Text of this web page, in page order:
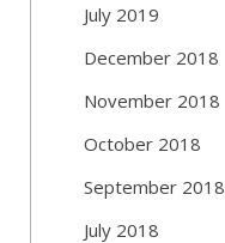
July 2019
December 2018
November 2018
October 2018
September 2018
July 2018